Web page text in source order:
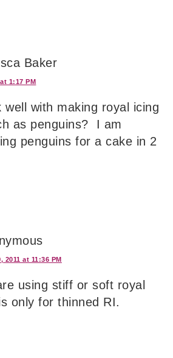
Baker
1:17 PM
well with making royal icing
as penguins? I am
penguins for a cake in 2
2011 at 11:36 PM
using stiff or soft royal
only for thinned RI.